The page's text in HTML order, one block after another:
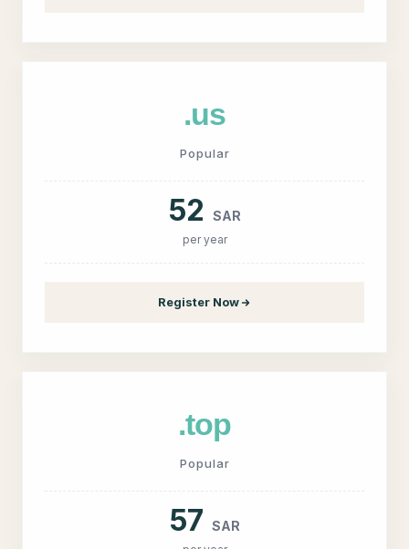
.us
Popular
52 SAR
per year
Register Now
.top
Popular
57 SAR